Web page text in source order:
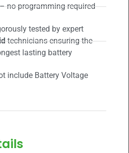
no programming required
tested by expert
technicians ensuring the
lasting battery
include Battery Voltage